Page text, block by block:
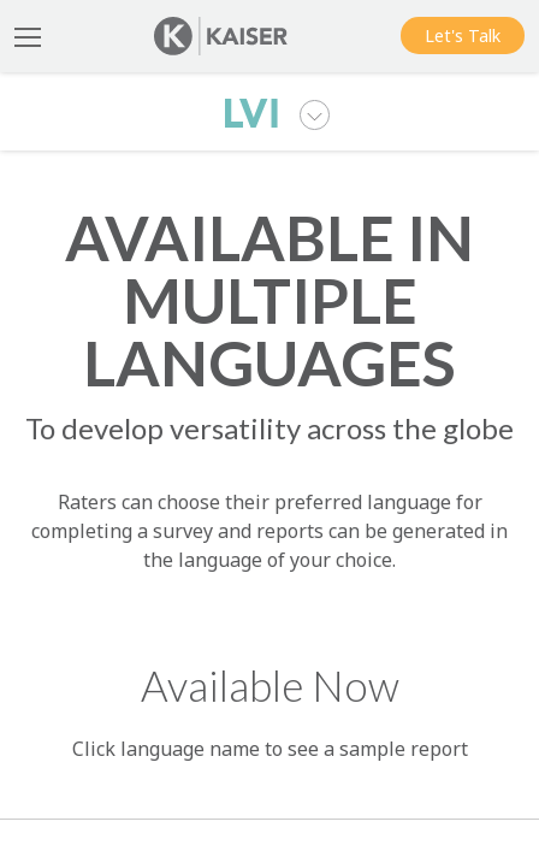
Let's Talk
AVAILABLE IN
MULTIPLE
LANGUAGES
To develop versatility across the globe
Raters can choose their preferred language for
completing a survey and reports can be generated in
the language of your choice.
Available Now
Click language name to see a sample report